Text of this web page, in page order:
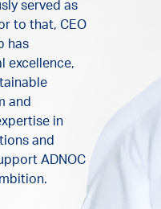
served as
to that, CEO
has
excellence,
and
in
and
ADNOC